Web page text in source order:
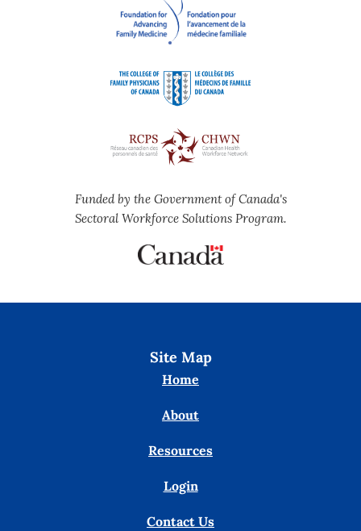
Funded by the Government of Canada's
Sectoral Workforce Solutions Program.
Site Map
Home
About
Resources
Login
Contact Us